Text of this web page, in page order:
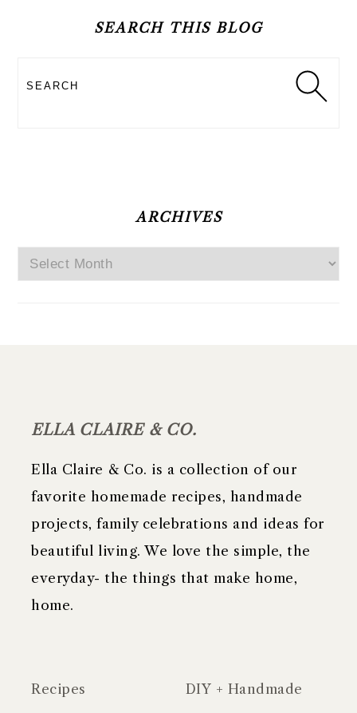
SEARCH THIS BLOG
Search
ARCHIVES
Archives
ELLA CLAIRE & CO.
Ella Claire & Co. is a collection of our
favorite homemade recipes, handmade
projects, family celebrations and ideas for
beautiful living. We love the simple, the
everyday- the things that make home,
home.
Recipes
DIY + Handmade